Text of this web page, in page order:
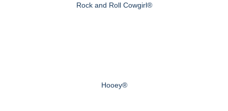
Rock and Roll Cowgirl®
Hooey®